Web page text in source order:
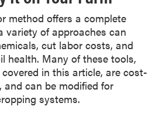
method offers a complete
variety of approaches can
cut labor costs, and
health. Many of these tools,
in this article, are cost-
and can be modified for
systems.